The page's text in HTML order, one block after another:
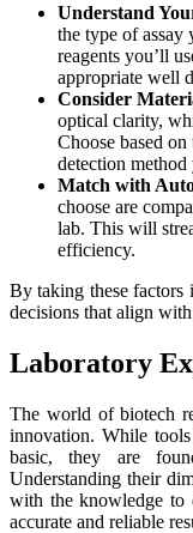
Understand
the type of assay
reagents you’ll
appropriate well
Consider
optical clarity,
Choose based
detection method
Match with
choose are
lab. This will
efficiency.
By taking these factors
decisions that align
Laboratory
The world of biotech
innovation. While
basic, they are
Understanding their
with the knowledge to
accurate and reliable